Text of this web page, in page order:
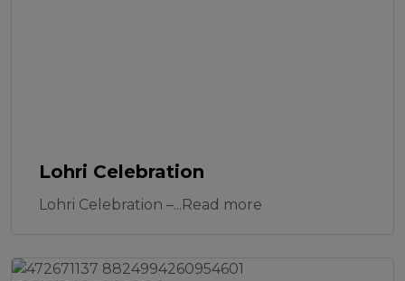
Lohri Celebration
Lohri Celebration –...Read more